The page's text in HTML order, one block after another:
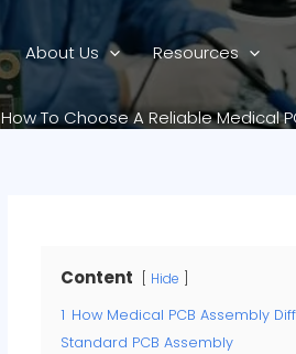
About Us Resources
How To Choose A Reliable Medical
Content
Hide
1 How Medical PCB Assembly
Standard PCB Assembly